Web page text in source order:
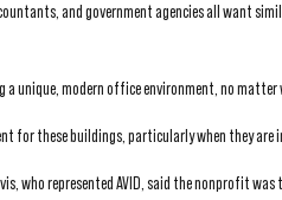
and government agencies all want
a unique, modern office environment, no
for these buildings, particularly when they are
who represented AVID, said the nonprofit